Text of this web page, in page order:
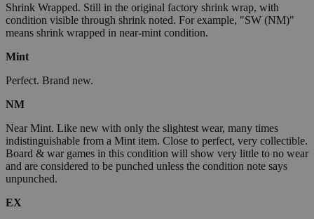
Shrink Wrapped. Still in the original factory shrink wrap, with
condition visible through shrink noted. For example, "SW (NM)"
means shrink wrapped in near-mint condition.
Mint
Perfect. Brand new.
NM
Near Mint. Like new with only the slightest wear, many times
indistinguishable from a Mint item. Close to perfect, very collectible.
Board & war games in this condition will show very little to no wear
and are considered to be punched unless the condition note says
unpunched.
EX